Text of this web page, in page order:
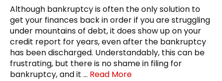
Although bankruptcy is often the only solution to
get your finances back in order if you are struggling
under mountains of debt, it does show up on your
credit report for years, even after the bankruptcy
has been discharged. Understandably, this can be
frustrating, but there is no shame in filing for
bankruptcy, and it … Read More